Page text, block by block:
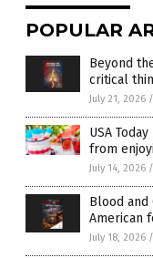
POPULAR
Beyond
critical
July 21, 2026 /
USA
from
July 14, 2026 /
Blood
American
July 18, 2026 /